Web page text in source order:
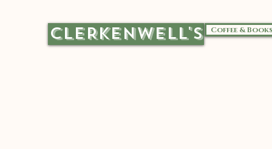
CLERKENWELL'S Coffee &